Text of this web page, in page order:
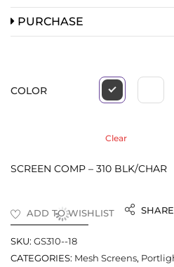
PURCHASE
COLOR
Clear
SCREEN COMP – 310 BLK/CHAR
ADD TO WISHLIST SHARE
SKU: GS310--18
CATEGORIES: Mesh Screens,